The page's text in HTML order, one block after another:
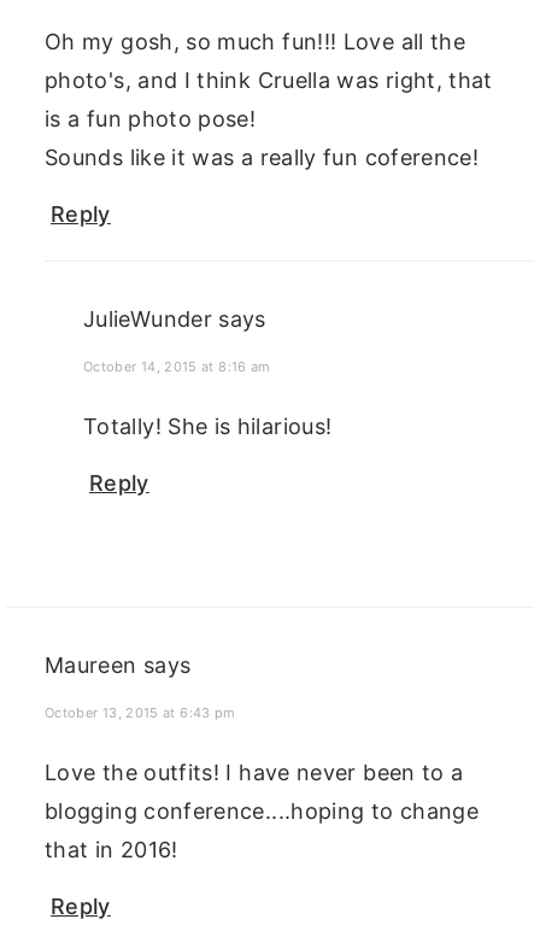
Oh my gosh, so much fun!!! Love all the
photo's, and I think Cruella was right, that
is a fun photo pose!
Sounds like it was a really fun coference!
Reply
JulieWunder says
October 14, 2015 at 8:16 am
Totally! She is hilarious!
Reply
Maureen says
October 13, 2015 at 6:43 pm
Love the outfits! I have never been to a
blogging conference....hoping to change
that in 2016!
Reply